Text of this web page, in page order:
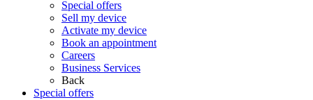
Special offers
Sell my device
Activate my device
Book an appointment
Careers
Business Services
Back
Special offers